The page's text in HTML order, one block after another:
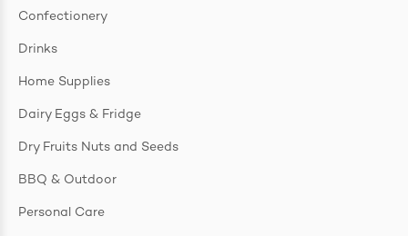
Confectionery
Drinks
Home Supplies
Dairy Eggs & Fridge
Dry Fruits Nuts and Seeds
BBQ & Outdoor
Personal Care